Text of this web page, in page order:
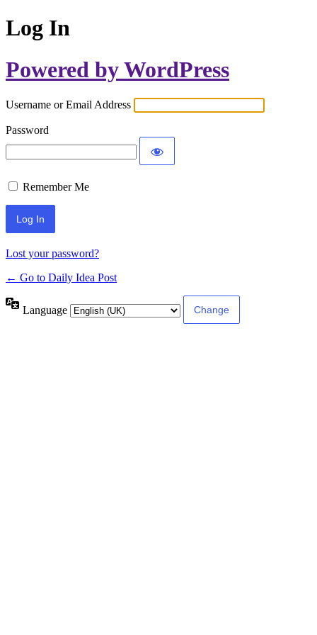
Log In
Powered by WordPress
Username or Email Address
Password
Remember Me
Lost your password?
← Go to Daily Idea Post
Language